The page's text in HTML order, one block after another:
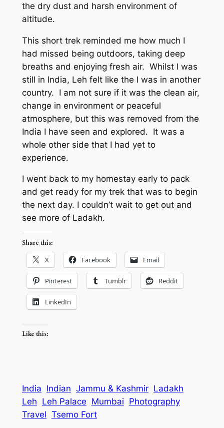
the dry dust and harsh environment of
altitude.
This short trek reminded me how much I
had missed being outdoors, taking deep
breaths and enjoying fresh air. Whilst I was
still in India, Leh felt like the I was in another
country. I am not sure if it was the clean air,
change in environment or peaceful
atmosphere, but this was removed from the
India I have seen and explored. It was a
whole other side that I had yet to
experience.
I went back to my homestay early to pack
and get ready for my trek that was to begin
the next day. I couldn’t wait to get out and
see more of Ladakh.
Share this:
X Facebook Email
Pinterest Tumblr Reddit
LinkedIn
Like this:
India Indian Jammu & Kashmir Ladakh
Leh Leh Palace Mumbai Photography
Travel Tsemo Fort